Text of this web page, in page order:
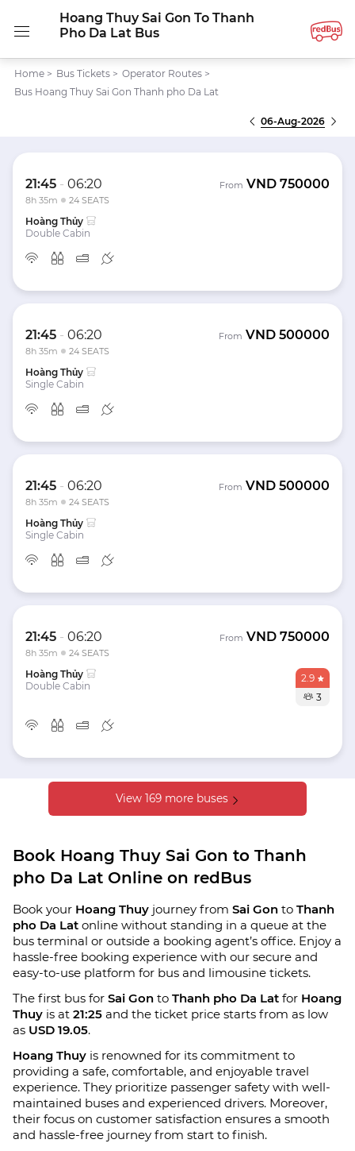
Hoang Thuy Sai Gon To Thanh
Pho Da Lat Bus
Home > Bus Tickets > Operator Routes >
Bus Hoang Thuy Sai Gon Thanh pho Da Lat
06-Aug-2026
21:45 - 06:20
8h 35m 24 SEATS
From VND 750000
Hoàng Thủy
Double Cabin
21:45 - 06:20
8h 35m 24 SEATS
From VND 500000
Hoàng Thủy
Single Cabin
21:45 - 06:20
8h 35m 24 SEATS
From VND 500000
Hoàng Thủy
Single Cabin
21:45 - 06:20
8h 35m 24 SEATS
From VND 750000
Hoàng Thủy
Double Cabin
2.9
3
View 169 more buses
Book Hoang Thuy Sai Gon to Thanh
pho Da Lat Online on redBus
Book your Hoang Thuy journey from Sai Gon to Thanh
pho Da Lat online without standing in a queue at the
bus terminal or outside a booking agent’s office. Enjoy a
hassle-free booking experience with our secure and
easy-to-use platform for bus and limousine tickets.
The first bus for Sai Gon to Thanh pho Da Lat for Hoang
Thuy is at 21:25 and the ticket price starts from as low
as USD 19.05.
Hoang Thuy is renowned for its commitment to
providing a safe, comfortable, and enjoyable travel
experience. They prioritize passenger safety with well-
maintained buses and experienced drivers. Moreover,
their focus on customer satisfaction ensures a smooth
and hassle-free journey from start to finish.